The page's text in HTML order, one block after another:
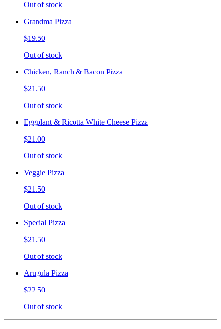
Out of stock
Grandma Pizza
$19.50
Out of stock
Chicken, Ranch & Bacon Pizza
$21.50
Out of stock
Eggplant & Ricotta White Cheese Pizza
$21.00
Out of stock
Veggie Pizza
$21.50
Out of stock
Special Pizza
$21.50
Out of stock
Arugula Pizza
$22.50
Out of stock